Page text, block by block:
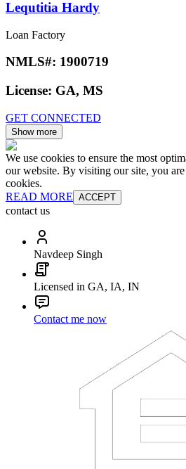
Lequtitia Hardy
Loan Factory
NMLS#: 1900719
License: GA, MS
GET CONNECTED
Show more
We use cookies to ensure the most
our website. By visiting our site, you are
cookies.
READ MORE ACCEPT
contact us
Navdeep Singh
Licensed in GA, IA, IN
Contact me now